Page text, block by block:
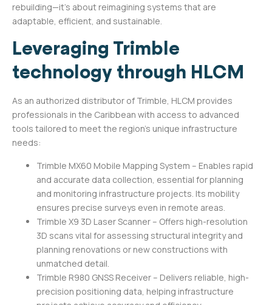
rebuilding—it’s about reimagining systems that are
adaptable, efficient, and sustainable.
Leveraging Trimble
technology through HLCM
As an authorized distributor of Trimble, HLCM provides
professionals in the Caribbean with access to advanced
tools tailored to meet the region’s unique infrastructure
needs:
Trimble MX60 Mobile Mapping System – Enables rapid
and accurate data collection, essential for planning
and monitoring infrastructure projects. Its mobility
ensures precise surveys even in remote areas.
Trimble X9 3D Laser Scanner – Offers high-resolution
3D scans vital for assessing structural integrity and
planning renovations or new constructions with
unmatched detail.
Trimble R980 GNSS Receiver – Delivers reliable, high-
precision positioning data, helping infrastructure